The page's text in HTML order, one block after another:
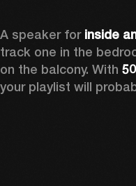
A speaker for inside
track one in the
on the balcony. With
your playlist will